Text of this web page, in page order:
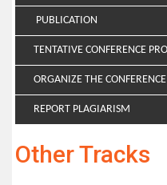
PUBLICATION
TENTATIVE CONFERENCE
ORGANIZE THE CONFERENCE
REPORT PLAGIARISM
Other Tracks